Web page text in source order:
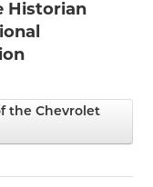
Historian
the Chevrolet